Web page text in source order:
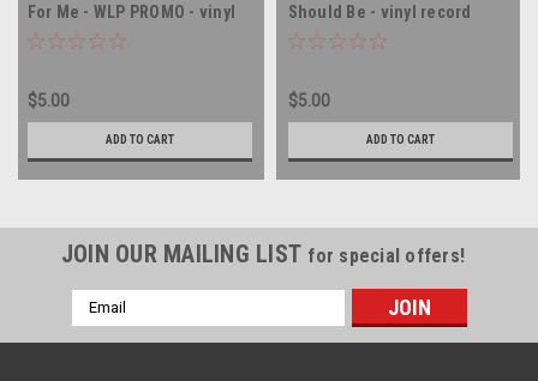
For Me - WLP PROMO - vinyl
record album LP
$5.00
ADD TO CART
Should Be - vinyl record
album LP
$5.00
ADD TO CART
JOIN OUR MAILING LIST for special offers!
Email
Address